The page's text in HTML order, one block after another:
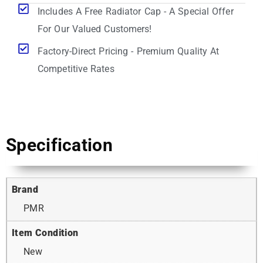
Includes A Free Radiator Cap - A Special Offer
For Our Valued Customers!
Factory-Direct Pricing - Premium Quality At
Competitive Rates
Specification
Brand
PMR
Item Condition
New